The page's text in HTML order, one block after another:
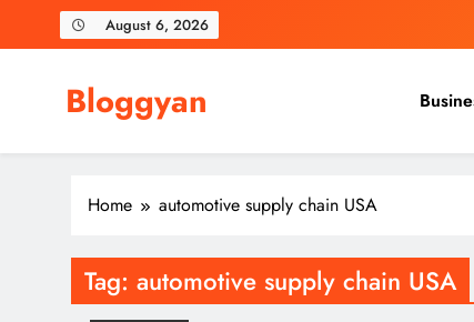
August 6, 2026
Bloggyan
Home automotive supply chain USA
Tag: automotive supply chain USA